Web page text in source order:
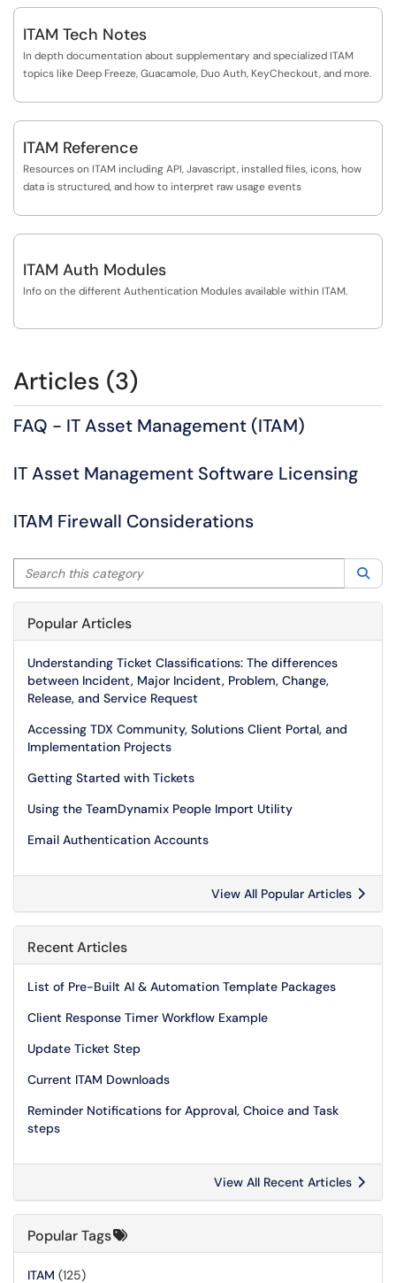
ITAM Tech Notes
In depth documentation about supplementary and specialized ITAM
topics like Deep Freeze, Guacamole, Duo Auth, KeyCheckout, and more.
ITAM Reference
Resources on ITAM including API, Javascript, installed files, icons, how
data is structured, and how to interpret raw usage events
ITAM Auth Modules
Info on the different Authentication Modules available within ITAM.
Articles (3)
FAQ - IT Asset Management (ITAM)
IT Asset Management Software Licensing
ITAM Firewall Considerations
Search this category
Popular Articles
Understanding Ticket Classifications: The differences
between Incident, Major Incident, Problem, Change,
Release, and Service Request
Accessing TDX Community, Solutions Client Portal, and
Implementation Projects
Getting Started with Tickets
Using the TeamDynamix People Import Utility
Email Authentication Accounts
View All Popular Articles
Recent Articles
List of Pre-Built AI & Automation Template Packages
Client Response Timer Workflow Example
Update Ticket Step
Current ITAM Downloads
Reminder Notifications for Approval, Choice and Task
steps
View All Recent Articles
Popular Tags
ITAM (125)